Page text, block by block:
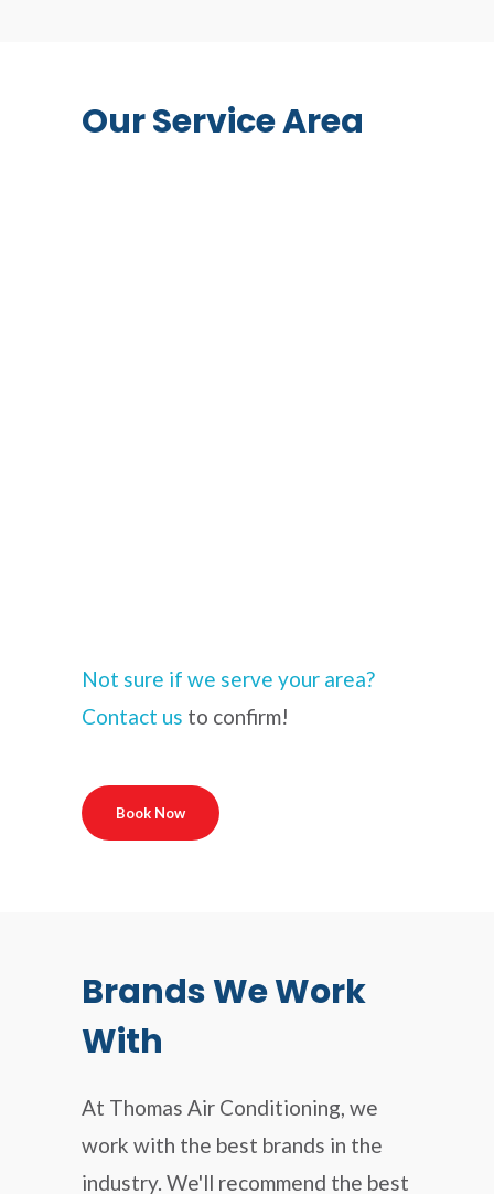
Our Service Area
Not sure if we serve your area?
Contact us to confirm!
Book Now
Brands We Work
With
At Thomas Air Conditioning, we
work with the best brands in the
industry. We'll recommend the best